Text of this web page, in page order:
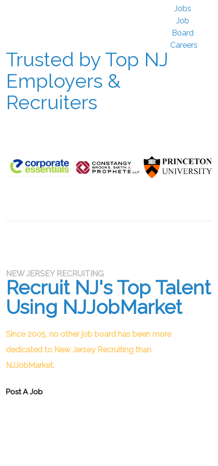
Trusted by Top NJ
Employers &
Recruiters
NEW JERSEY RECRUITING
Recruit NJ's Top Talent
Using NJJobMarket
Since 2005, no other job board has been more
dedicated to New Jersey Recruiting than
NJJobMarket.
Post A Job